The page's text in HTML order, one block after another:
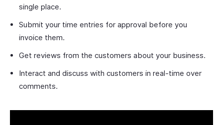
single place.
Submit your time entries for approval before you
invoice them.
Get reviews from the customers about your business.
Interact and discuss with customers in real-time over
comments.